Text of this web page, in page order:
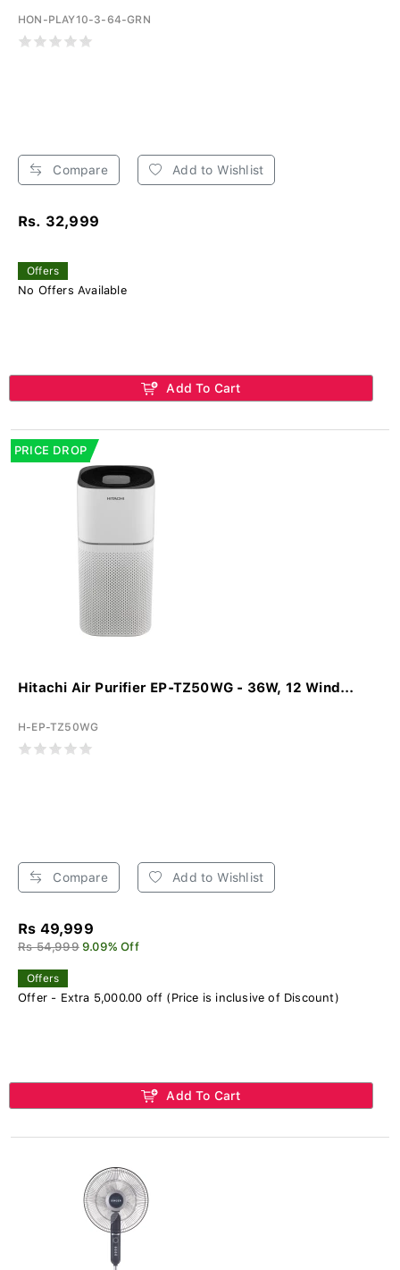
HON-PLAY10-3-64-GRN
Compare Add to Wishlist
Rs. 32,999
Offers
No Offers Available
Add To Cart
PRICE DROP
Hitachi Air Purifier EP-TZ50WG - 36W, 12 Wind...
H-EP-TZ50WG
Compare Add to Wishlist
Rs 49,999
Rs 54,999 9.09% Off
Offers
Offer - Extra 5,000.00 off (Price is inclusive of Discount)
Add To Cart